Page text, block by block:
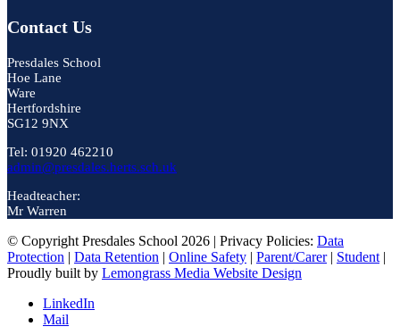
Contact Us
Presdales School
Hoe Lane
Ware
Hertfordshire
SG12 9NX
Tel: 01920 462210
admin@presdales.herts.sch.uk
Headteacher:
Mr Warren
© Copyright Presdales School 2026 | Privacy Policies: Data
Protection | Data Retention | Online Safety | Parent/Carer| Student |
Proudly built by Lemongrass Media Website Design
LinkedIn
Mail